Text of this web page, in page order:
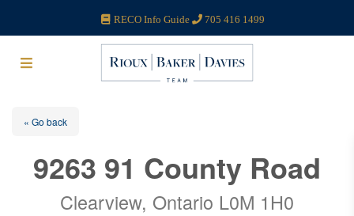
RECO Info Guide 705 416 1499
« Go back
9263 91 County Road
Clearview, Ontario L0M 1H0